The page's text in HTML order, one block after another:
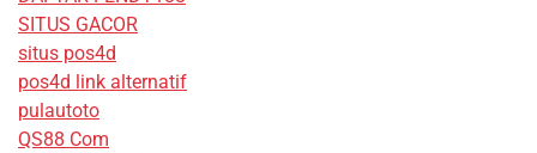
SITUS GACOR
situs pos4d
pos4d link alternatif
pulautoto
QS88 Com